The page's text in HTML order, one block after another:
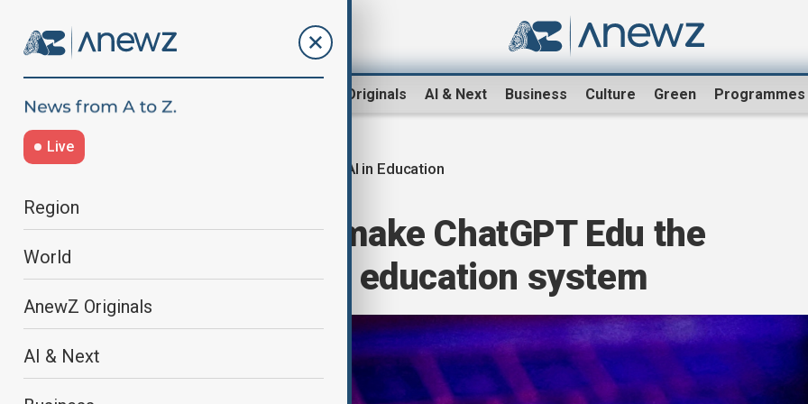
AnewZ Originals AI & Next Business Culture Green Programmes
Live
Region
World
AnewZ Originals
AI & Next
AI in Education
Kazakhstan to make ChatGPT Edu the
backbone of its education system